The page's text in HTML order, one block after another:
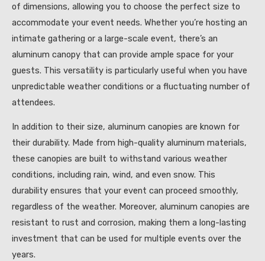
of dimensions, allowing you to choose the perfect size to
accommodate your event needs. Whether you’re hosting an
intimate gathering or a large-scale event, there’s an
aluminum canopy that can provide ample space for your
guests. This versatility is particularly useful when you have
unpredictable weather conditions or a fluctuating number of
attendees.
In addition to their size, aluminum canopies are known for
their durability. Made from high-quality aluminum materials,
these canopies are built to withstand various weather
conditions, including rain, wind, and even snow. This
durability ensures that your event can proceed smoothly,
regardless of the weather. Moreover, aluminum canopies are
resistant to rust and corrosion, making them a long-lasting
investment that can be used for multiple events over the
years.